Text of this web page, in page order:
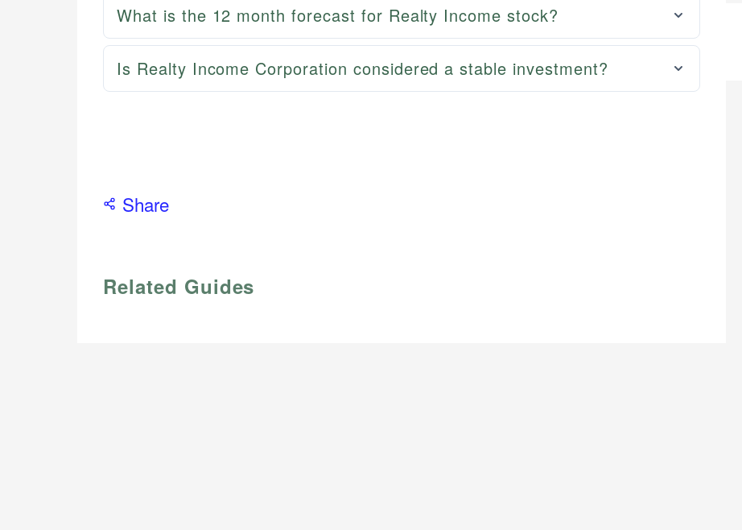
What is the 12 month forecast for Realty Income stock?
Is Realty Income Corporation considered a stable investment?
Share
Related Guides